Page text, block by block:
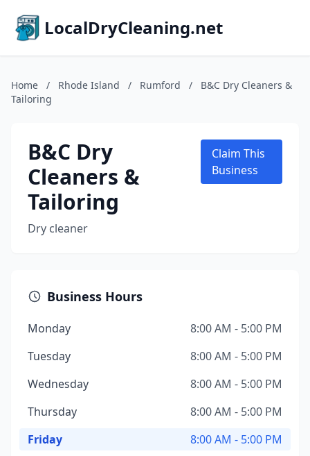
LocalDryCleaning.net
Home / Rhode Island / Rumford /
B&C Dry Cleaners &
Tailoring
B&C Dry
Cleaners &
Tailoring
Dry cleaner
Claim This
Business
Business Hours
Monday
8:00 AM - 5:00 PM
Tuesday
8:00 AM - 5:00 PM
Wednesday
8:00 AM - 5:00 PM
Thursday
8:00 AM - 5:00 PM
Friday
8:00 AM - 5:00 PM